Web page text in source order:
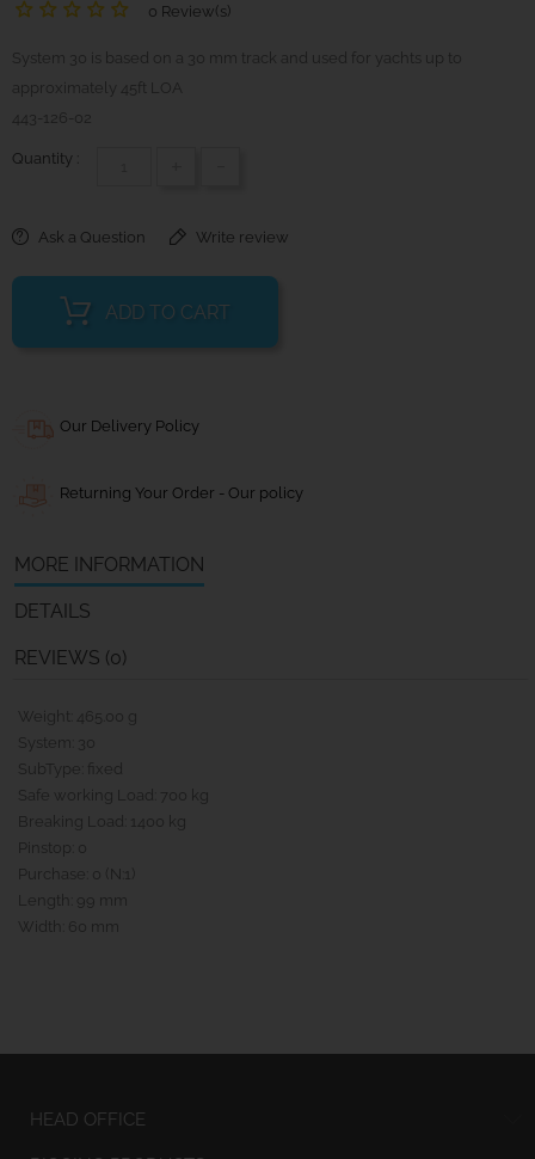
0 Review(s)
System 30 is based on a 30 mm track and used for yachts up to
approximately 45ft LOA
443-126-02
Quantity :
Ask a Question Write review
ADD TO CART
Our Delivery Policy
Returning Your Order - Our policy
MORE INFORMATION
DETAILS
REVIEWS (0)
Weight: 465.00 g
System: 30
SubType: fixed
Safe working Load: 700 kg
Breaking Load: 1400 kg
Pinstop: 0
Purchase: 0 (N:1)
Length: 99 mm
Width: 60 mm
HEAD OFFICE